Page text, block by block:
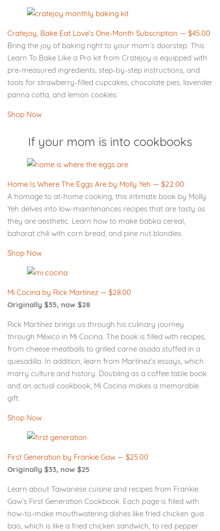
Cratejoy, Bake Eat Love's One-Month Subscription — $45.00
Bring the joy of baking right to your mom’s doorstep. This
Learn To Bake Like a Pro kit from Cratejoy is equipped with
pre-measured ingredients, step-by-step instructions, and
tools for strawberry-filled cupcakes, chocolate pies, lavender
panna cotta, and lemon cookies.
Shop Now
If your mom is into cookbooks
Home Is Where The Eggs Are by Molly Yeh — $22.00
A homage to at-home cooking, this intimate book by Molly
Yeh delves into low-maintenances recipes that are tasty as
they are aesthetic. Learn how to make babka cereal,
baharat chili with corn bread, and pine nut blondies.
Shop Now
Mi Cocina by Rick Martínez — $28.00
Originally $35, now $28
Rick Martínez brings us through his culinary journey
through México in Mi Cocina. The book is filled with recipes,
from cheese meatballs to grilled carne asada stuffed in a
quesadilla. In addition, learn from Martínez’s essays, which
marry culture and history. Doubling as a coffee table book
and an actual cookbook, Mi Cocina makes a memorable
gift.
Shop Now
First Generation by Frankie Gaw — $25.00
Originally $33, now $25
Learn about Taiwanese cuisine and recipes from Frankie
Gaw’s First Generation Cookbook. Each page is filled with
how-to-make mouthwatering dishes like fried chicken gua
bao, which is like a fried chicken sandwich, to red pepper